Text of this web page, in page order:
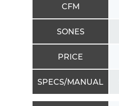
CFM
SONES
PRICE
SPECS/MANUAL